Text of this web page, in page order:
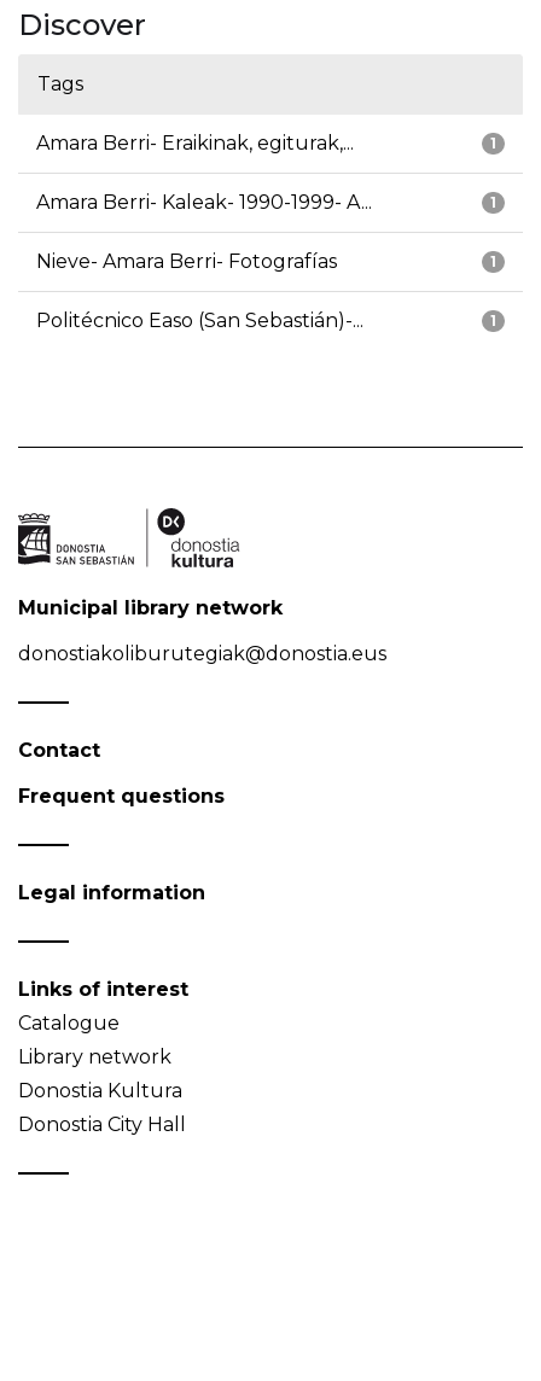
Discover
Tags
1
Amara Berri- Eraikinak, egiturak,...
1
Amara Berri- Kaleak- 1990-1999- A...
1
Nieve- Amara Berri- Fotografías
1
Politécnico Easo (San Sebastián)-...
Municipal library network
donostiakoliburutegiak@donostia.eus
Contact
Frequent questions
Legal information
Links of interest
Catalogue
Library network
Donostia Kultura
Donostia City Hall